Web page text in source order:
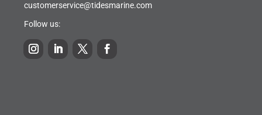
customerservice@tidesmarine.com
Follow us: